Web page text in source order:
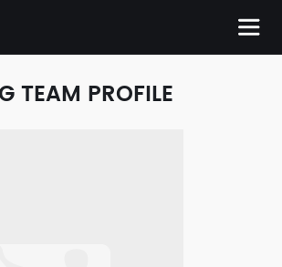
TEAM PROFILE